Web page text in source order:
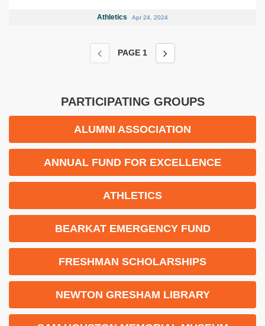
Athletics Apr 24, 2024
PAGE 1
PARTICIPATING GROUPS
ALUMNI ASSOCIATION
ANNUAL FUND FOR EXCELLENCE
ATHLETICS
BEARKAT EMERGENCY FUND
FRESHMAN SCHOLARSHIPS
NEWTON GRESHAM LIBRARY